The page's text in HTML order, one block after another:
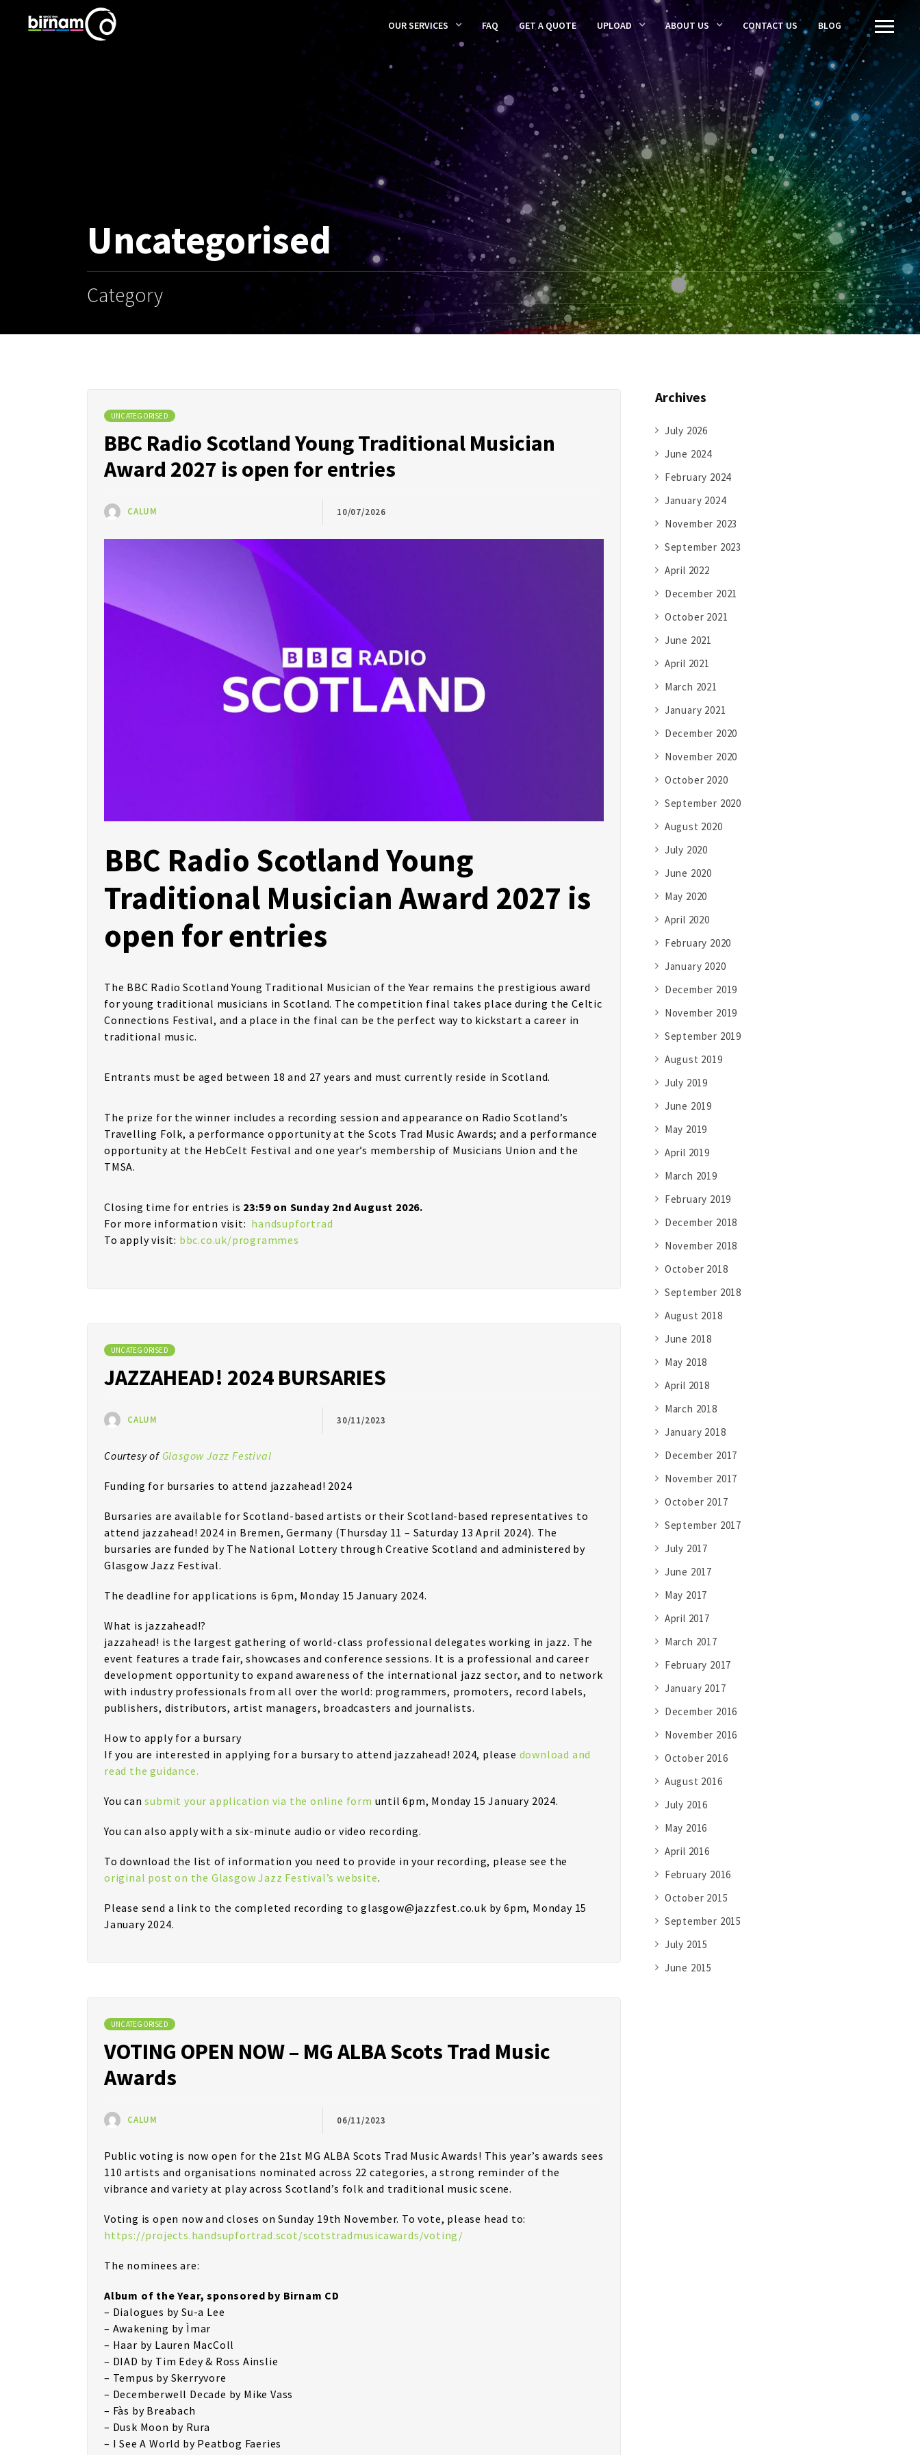
OUR SERVICES FAQ GET A QUOTE UPLOAD ABOUT US CONTACT US BLOG
Uncategorised
Category
UNCATEGORISED
BBC Radio Scotland Young Traditional Musician
Award 2027 is open for entries
CALUM 10/07/2026
BBC Radio Scotland Young
Traditional Musician Award 2027 is
open for entries
The BBC Radio Scotland Young Traditional Musician of the Year remains the prestigious award
for young traditional musicians in Scotland. The competition final takes place during the Celtic
Connections Festival, and a place in the final can be the perfect way to kickstart a career in
traditional music.
Entrants must be aged between 18 and 27 years and must currently reside in Scotland.
The prize for the winner includes a recording session and appearance on Radio Scotland’s
Travelling Folk, a performance opportunity at the Scots Trad Music Awards; and a performance
opportunity at the HebCelt Festival and one year’s membership of Musicians Union and the
TMSA.
Closing time for entries is 23:59 on Sunday 2nd August 2026.
For more information visit: handsupfortrad
To apply visit: bbc.co.uk/programmes
UNCATEGORISED
JAZZAHEAD! 2024 BURSARIES
CALUM 30/11/2023
Courtesy of Glasgow Jazz Festival
Funding for bursaries to attend jazzahead! 2024
Bursaries are available for Scotland-based artists or their Scotland-based representatives to
attend jazzahead! 2024 in Bremen, Germany (Thursday 11 – Saturday 13 April 2024). The
bursaries are funded by The National Lottery through Creative Scotland and administered by
Glasgow Jazz Festival.
The deadline for applications is 6pm, Monday 15 January 2024.
What is jazzahead!?
jazzahead! is the largest gathering of world-class professional delegates working in jazz. The
event features a trade fair, showcases and conference sessions. It is a professional and career
development opportunity to expand awareness of the international jazz sector, and to network
with industry professionals from all over the world: programmers, promoters, record labels,
publishers, distributors, artist managers, broadcasters and journalists.
How to apply for a bursary
If you are interested in applying for a bursary to attend jazzahead! 2024, please download and
read the guidance.
You cansubmit your application via the online form until 6pm, Monday 15 January 2024.
You can also apply with a six-minute audio or video recording.
To download the list of information you need to provide in your recording, please see the
original post on the Glasgow Jazz Festival’s website.
Please send a link to the completed recording to glasgow@jazzfest.co.uk by 6pm, Monday 15
January 2024.
UNCATEGORISED
VOTING OPEN NOW – MG ALBA Scots Trad Music
Awards
CALUM 06/11/2023
Public voting is now open for the 21st MG ALBA Scots Trad Music Awards! This year’s awards sees
110 artists and organisations nominated across 22 categories, a strong reminder of the
vibrance and variety at play across Scotland’s folk and traditional music scene.
Voting is open now and closes on Sunday 19th November. To vote, please head to:
https://projects.handsupfortrad.scot/scotstradmusicawards/voting/
The nominees are:
Album of the Year, sponsored by Birnam CD
– Dialogues by Su-a Lee
– Awakening by Ìmar
– Haar by Lauren MacColl
– DIAD by Tim Edey & Ross Ainslie
– Tempus by Skerryvore
– Decemberwell Decade by Mike Vass
– Fàs by Breabach
– Dusk Moon by Rura
– I See A World by Peatbog Faeries
Archives
July 2026
June 2024
February 2024
January 2024
November 2023
September 2023
April 2022
December 2021
October 2021
June 2021
April 2021
March 2021
January 2021
December 2020
November 2020
October 2020
September 2020
August 2020
July 2020
June 2020
May 2020
April 2020
February 2020
January 2020
December 2019
November 2019
September 2019
August 2019
July 2019
June 2019
May 2019
April 2019
March 2019
February 2019
December 2018
November 2018
October 2018
September 2018
August 2018
June 2018
May 2018
April 2018
March 2018
January 2018
December 2017
November 2017
October 2017
September 2017
July 2017
June 2017
May 2017
April 2017
March 2017
February 2017
January 2017
December 2016
November 2016
October 2016
August 2016
July 2016
May 2016
April 2016
February 2016
October 2015
September 2015
July 2015
June 2015